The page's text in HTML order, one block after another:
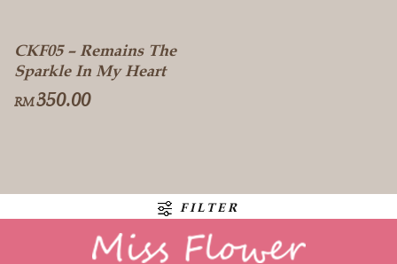
CKF05 – Remains The
Sparkle In My Heart
RM350.00
FILTER